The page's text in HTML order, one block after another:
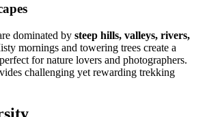
dominated by steep hills, valleys, rivers,
mornings and towering trees create a
for nature lovers and photographers.
challenging yet rewarding trekking